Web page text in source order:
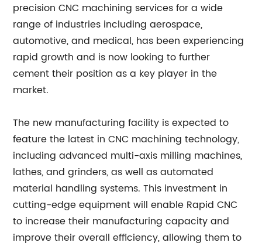
precision CNC machining services for a wide
range of industries including aerospace,
automotive, and medical, has been experiencing
rapid growth and is now looking to further
cement their position as a key player in the
market.
The new manufacturing facility is expected to
feature the latest in CNC machining technology,
including advanced multi-axis milling machines,
lathes, and grinders, as well as automated
material handling systems. This investment in
cutting-edge equipment will enable Rapid CNC
to increase their manufacturing capacity and
improve their overall efficiency, allowing them to